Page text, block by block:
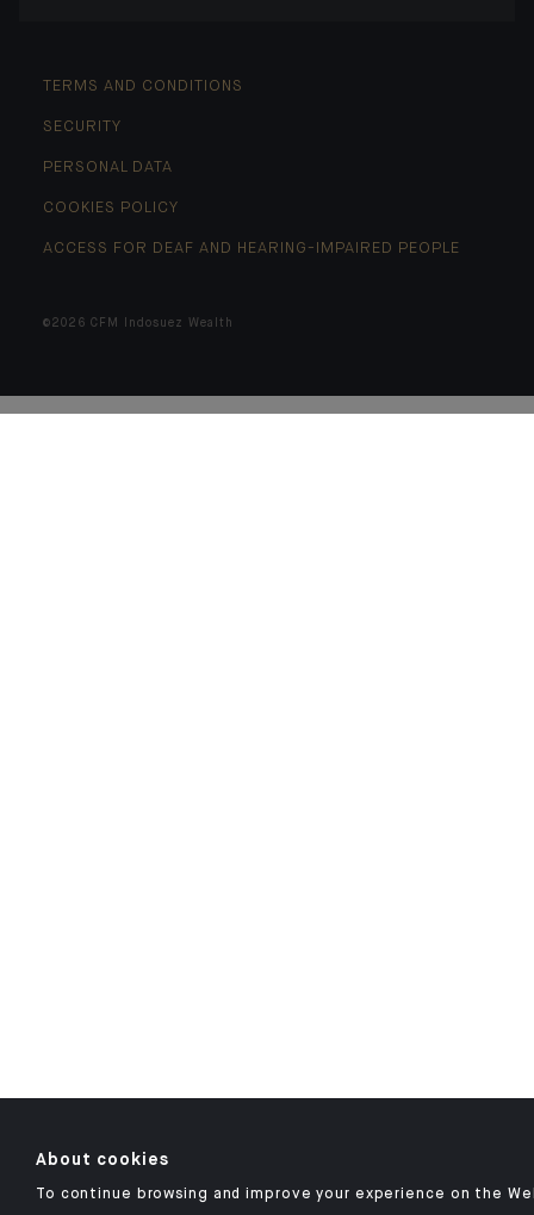
TERMS AND CONDITIONS
SECURITY
PERSONAL DATA
COOKIES POLICY
ACCESS FOR DEAF AND HEARING-IMPAIRED PEOPLE
©2026 CFM Indosuez Wealth
About cookies
To continue browsing and improve your experience on the